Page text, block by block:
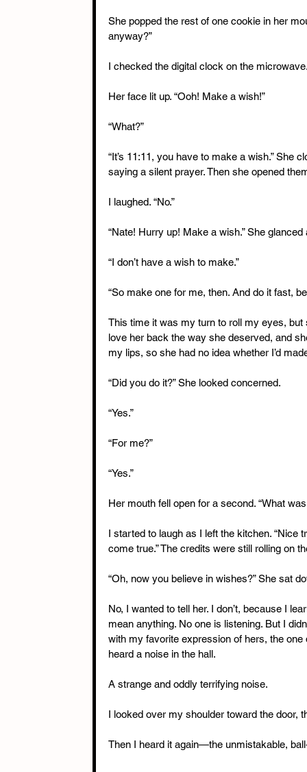
She popped the rest of one cookie in her
anyway?”
I checked the digital clock on the microwave.
Her face lit up. “Ooh! Make a wish!”
“What?”
“It’s 11:11, you have to make a wish.”
saying a silent prayer. Then she opened
I laughed. “No.”
“Nate! Hurry up! Make a wish.” She
“I don’t have a wish to make.”
“So make one for me, then. And do it fast,
This time it was my turn to roll my eyes,
love her back the way she deserved, and
my lips, so she had no idea whether I’d
“Did you do it?” She looked concerned.
“Yes.”
“For me?”
“Yes.”
Her mouth fell open for a second. “What
I started to laugh as I left the kitchen. “Nice
come true.” The credits were still rolling on
“Oh, now you believe in wishes?” She sat
No, I wanted to tell her. I don’t, because I
mean anything. No one is listening. But I
with my favorite expression of hers, the
heard a noise in the hall.
A strange and oddly terrifying noise.
I looked over my shoulder toward the door,
Then I heard it again—the unmistakable,